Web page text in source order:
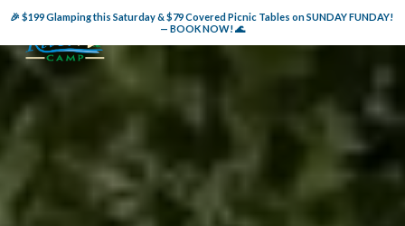
🎉 $199 Glamping this Saturday & $79 Covered Picnic Tables on SUNDAY FUNDAY!
— BOOK NOW! 🌊